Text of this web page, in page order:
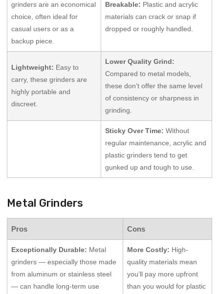
grinders are an economical
choice, often ideal for
casual users or as a
backup piece.
Breakable: Plastic and acrylic
materials can crack or snap if
dropped or roughly handled.
Lightweight: Easy to
carry, these grinders are
highly portable and
discreet.
Lower Quality Grind:
Compared to metal models,
these don’t offer the same level
of consistency or sharpness in
grinding.
Sticky Over Time: Without
regular maintenance, acrylic and
plastic grinders tend to get
gunked up and tough to use.
Metal Grinders
Pros Cons
Exceptionally Durable: Metal
grinders — especially those made
from aluminum or stainless steel
— can handle long-term use
More Costly: High-
quality materials mean
you’ll pay more upfront
than you would for plastic